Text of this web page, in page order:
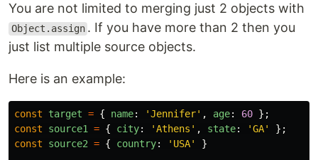
You are not limited to merging just 2 objects with
Object.assign . If you have more than 2 then you
just list multiple source objects.
Here is an example:
const target = { name: 'Jennifer' , age: 60 };
const
source1 = { city: 'Athens ' , state: 'GA'
};
const
source2 = { country: ' USA' }